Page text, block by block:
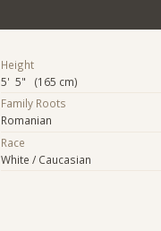
Height
5' 5" (165 cm)
Family Roots
Romanian
Race
White / Caucasian